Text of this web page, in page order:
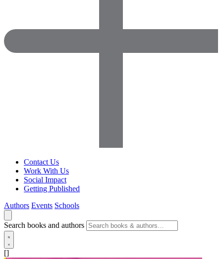
Contact Us
Work With Us
Social Impact
Getting Published
Authors Events Schools
Search books and authors
[]